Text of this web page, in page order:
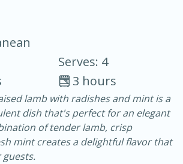
30 minutes
Serves: 4
3 hours
lamb with radishes and mint is a
dish that's perfect for an elegant
of tender lamb, crisp
mint creates a delightful flavor that